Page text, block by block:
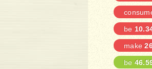
be
make
be